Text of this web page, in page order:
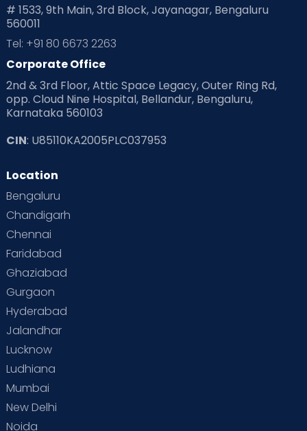
Pre Conception Health
Read Health & Safety Blogs for Parents at Cloudnine Care
Read Pregnancy Related Blogs at Cloudnine Care
Read Toddler Care & Parenting Blogs at Cloudnine Care
Second Pregnancy
Special Child
Supermoms on Cloudnine
Vaccination
# 1533, 9th Main, 3rd Block, Jayanagar, Bengaluru
560011
Tel: +91 80 6673 2263
Corporate Office
2nd & 3rd Floor, Attic Space Legacy, Outer Ring Rd,
opp. Cloud Nine Hospital, Bellandur, Bengaluru,
Karnataka 560103
CIN: U85110KA2005PLC037953
Location
Bengaluru
Chandigarh
Chennai
Faridabad
Ghaziabad
Gurgaon
Hyderabad
Jalandhar
Lucknow
Ludhiana
Mumbai
New Delhi
Noida